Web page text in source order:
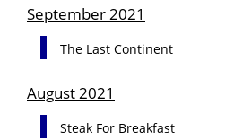
September 2021
The Last Continent
August 2021
Steak For Breakfast